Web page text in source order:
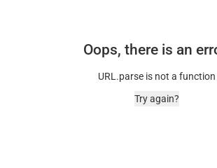
Oops, there is an
URL.parse is not a function
Try again?